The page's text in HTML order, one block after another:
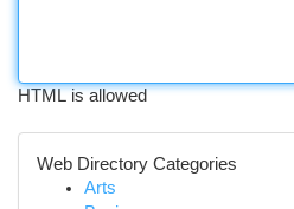
HTML is allowed
Web Directory Categories
Arts